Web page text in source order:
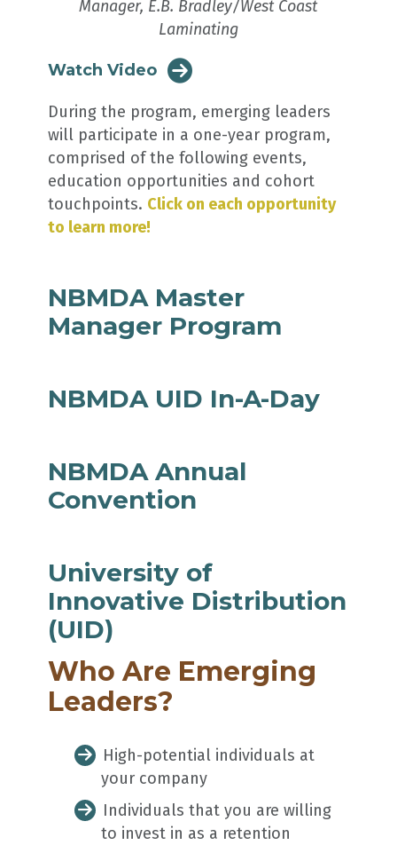
Manager, E.B. Bradley/West Coast
Laminating
Watch Video
During the program, emerging leaders
will participate in a one-year program,
comprised of the following events,
education opportunities and cohort
touchpoints. Click on each opportunity
to learn more!
NBMDA Master
Manager Program
NBMDA UID In-A-Day
NBMDA Annual
Convention
University of
Innovative Distribution
(UID)
Who Are Emerging
Leaders?
High-potential individuals at
your company
Individuals that you are willing
to invest in as a retention